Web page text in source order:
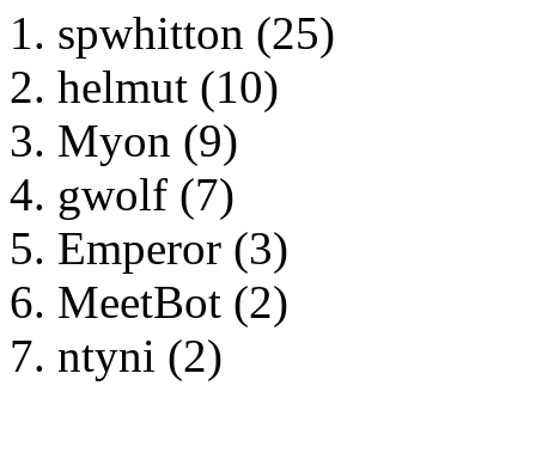
spwhitton (25)
helmut (10)
Myon (9)
gwolf (7)
Emperor (3)
MeetBot (2)
ntyni (2)